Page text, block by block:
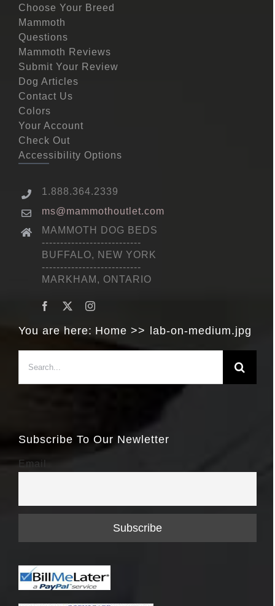
Choose Your Breed
Mammoth
Questions
Mammoth Reviews
Submit Your Review
Dog Articles
Contact Us
Colors
Your Account
Check Out
Accessibility Options
1.888.364.2339
ms@mammothoutlet.com
MAMMOTH DOG BEDS
---------------------------
BUFFALO, NEW YORK
---------------------------
MARKHAM, ONTARIO
You are here: Home lab-on-medium.jpg
for:
Subscribe To Our Newletter
Email